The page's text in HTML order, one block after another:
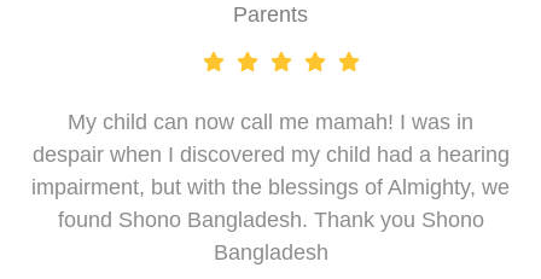
Parents
My child can now call me mamah! I was in
despair when I discovered my child had a hearing
impairment, but with the blessings of Almighty, we
found Shono Bangladesh. Thank you Shono
Bangladesh